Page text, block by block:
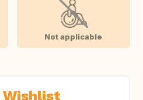
Not applicable